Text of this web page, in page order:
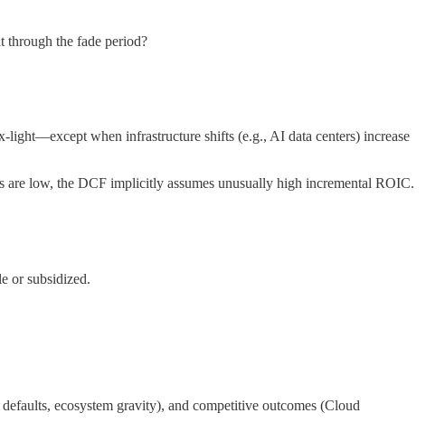
through the fade period?
when infrastructure shifts (e.g., AI data centers) increase
low, the DCF implicitly assumes unusually high incremental ROIC.
or subsidized.
ecosystem gravity), and competitive outcomes (Cloud